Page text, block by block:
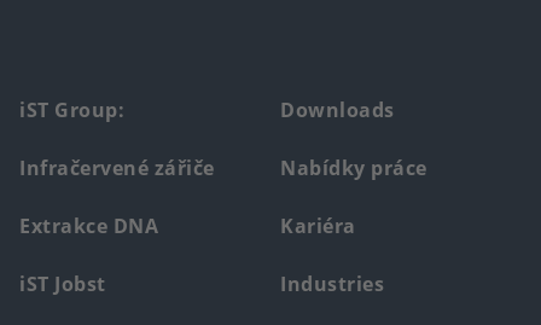
Footer
main
menu
iST Group:
Infračervené zářiče
Extrakce DNA
iST Jobst
Downloads
Nabídky práce
Kariéra
Industries